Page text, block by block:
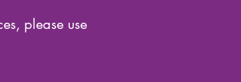
please use